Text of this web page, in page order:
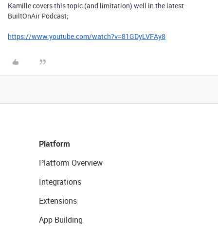
Kamille covers this topic (and limitation) well in the latest
BuiltOnAir Podcast;
https://www.youtube.com/watch?v=81GDyLVFAy8
Platform
Platform Overview
Integrations
Extensions
App Building